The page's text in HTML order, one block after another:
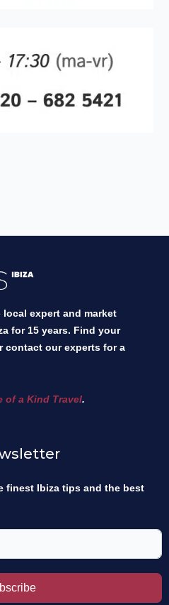
expert and market
for 15 years. Find your
contact our experts for a
of a Kind Travel.
finest Ibiza tips and the best